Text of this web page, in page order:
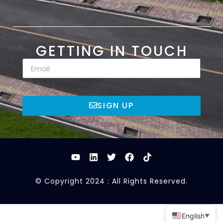
GETTING IN TOUCH
SIGN UP
© Copyright 2024 : All Rights Reserved.
English▼